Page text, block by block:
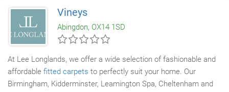
competitive, it is the quality of work that keeps me coming back.
We have had a range of carpet, vinyl and Karndean and have
had nothing less than first class results every time.
Vineys
Abingdon, OX14 1SD
At Lee Longlands, we offer a wide selection of fashionable and
affordable fitted carpets to perfectly suit your home. Our
Birmingham, Kidderminster, Leamington Spa, Cheltenham and